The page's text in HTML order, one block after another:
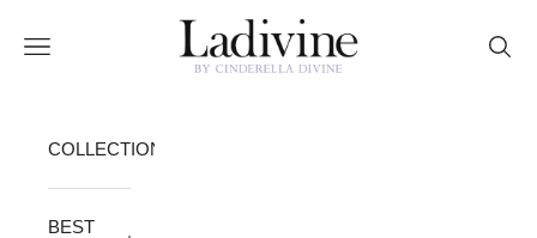
Ladivine by Cinderella Divine
Open navigation menu
COLLECTION
BEST